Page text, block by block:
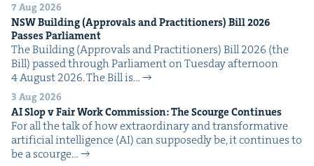
7 Aug 2026
NSWBuild­ing (Approvals and Prac­ti­tion­ers) Bill2026
Pass­es Parliament
The Build­ing (Approvals and Prac­ti­tion­ers) Bill 2026 (the
Bill) passed through Par­lia­ment on Tues­day after­noon
4 August 2026. The Bill is…
3 Aug 2026
AISlop v Fair Work Com­mis­sion: The Scourge Continues
For all the talk of how extra­or­di­nary and trans­for­ma­tive
arti­fi­cial intel­li­gence (AI) can sup­pos­ed­ly be, it con­tin­ues to
be a scourge…